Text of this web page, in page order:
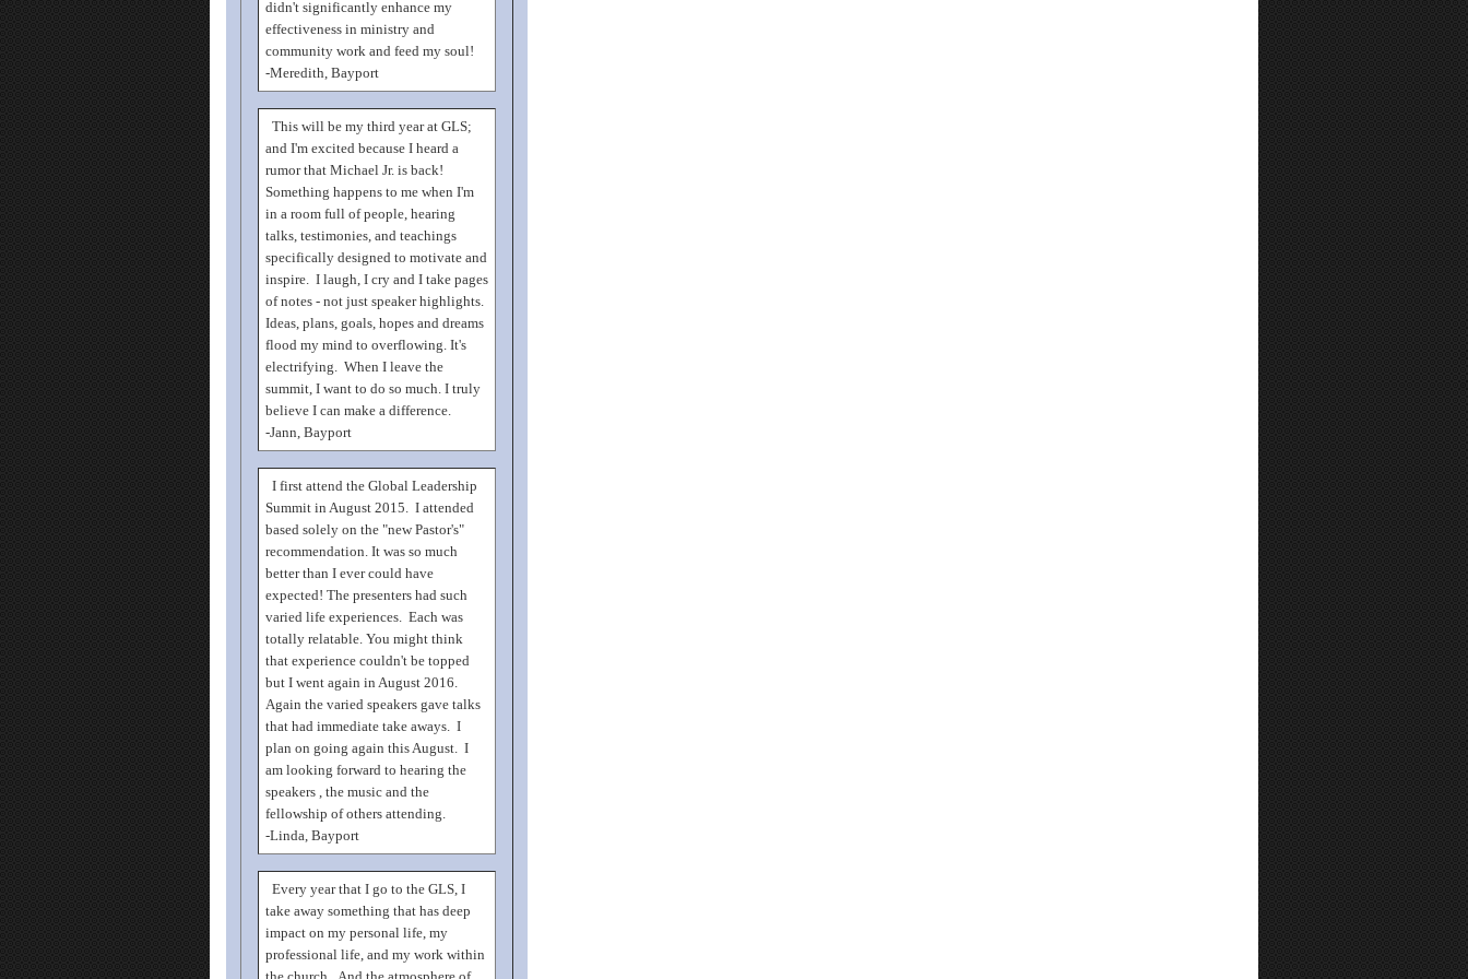
didn't significantly enhance my
effectiveness in ministry and
community work and feed my soul!
-Meredith, Bayport
This will be my third year at GLS;
and I'm excited because I heard a
rumor that Michael Jr. is back!
Something happens to me when I'm
in a room full of people, hearing
talks, testimonies, and teachings
specifically designed to motivate and
inspire. I laugh, I cry and I take pages
of notes - not just speaker highlights.
Ideas, plans, goals, hopes and dreams
flood my mind to overflowing. It's
electrifying. When I leave the
summit, I want to do so much. I truly
believe I can make a difference.
-Jann, Bayport
I first attend the Global Leadership
Summit in August 2015. I attended
based solely on the "new Pastor's"
recommendation. It was so much
better than I ever could have
expected! The presenters had such
varied life experiences. Each was
totally relatable. You might think
that experience couldn't be topped
but I went again in August 2016.
Again the varied speakers gave talks
that had immediate take aways. I
plan on going again this August. I
am looking forward to hearing the
speakers , the music and the
fellowship of others attending.
-Linda, Bayport
Every year that I go to the GLS, I
take away something that has deep
impact on my personal life, my
professional life, and my work within